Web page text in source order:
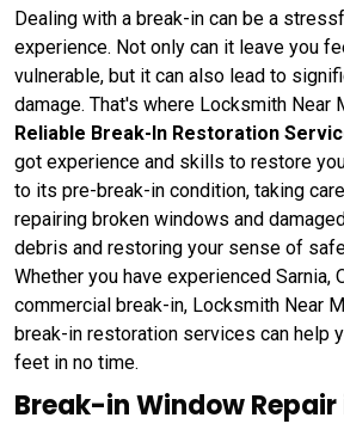
Dealing with a break-in can be a
experience. Not only can it leave you
vulnerable, but it can also lead to
damage. That's where Locksmith Near
Reliable Break-In Restoration
got experience and skills to restore
to its pre-break-in condition, taking
repairing broken windows and
debris and restoring your sense of
Whether you have experienced Sarnia,
commercial break-in, Locksmith Near
break-in restoration services can help
feet in no time.
Break-in Window Repair